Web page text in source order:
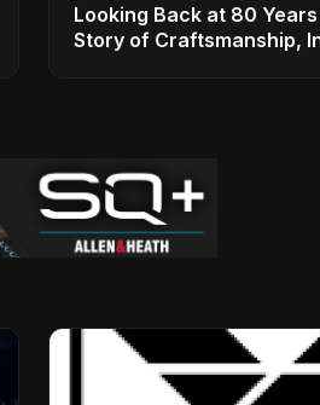
Looking Back at 80
Story of Craftsmanship,